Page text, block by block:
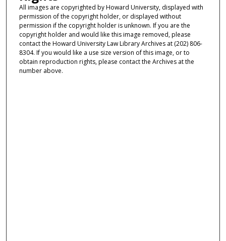
All images are copyrighted by Howard University, displayed with
permission of the copyright holder, or displayed without
permission if the copyright holder is unknown. If you are the
copyright holder and would like this image removed, please
contact the Howard University Law Library Archives at (202) 806-
8304. If you would like a use size version of this image, or to
obtain reproduction rights, please contact the Archives at the
number above.